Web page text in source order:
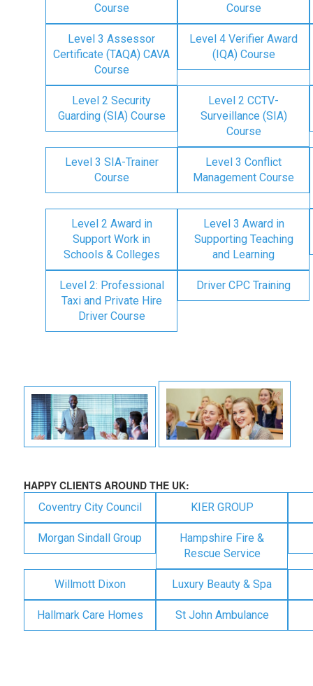
Course
Course
Level 3 Assessor
Certificate (TAQA) CAVA
Course
Level 4 Verifier Award
(IQA) Course
Level 2 Security
Guarding (SIA) Course
Level 2 CCTV-
Surveillance (SIA)
Course
Level 3 SIA-Trainer
Course
Level 3 Conflict
Management Course
Level 2 Award in
Support Work in
Schools & Colleges
Level 3 Award in
Supporting Teaching
and Learning
Level 2: Professional
Taxi and Private Hire
Driver Course
Driver CPC Training
HAPPY CLIENTS AROUND THE UK:
Coventry City Council KIER GROUP
Morgan Sindall Group
Hampshire Fire &
Rescue Service
Willmott Dixon Luxury Beauty & Spa
Hallmark Care Homes St John Ambulance